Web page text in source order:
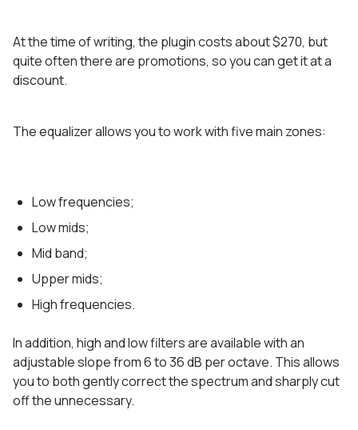
At the time of writing, the plugin costs about $270, but
quite often there are promotions, so you can get it at a
discount.
The equalizer allows you to work with five main zones:
Low frequencies;
Low mids;
Mid band;
Upper mids;
High frequencies.
In addition, high and low filters are available with an
adjustable slope from 6 to 36 dB per octave. This allows
you to both gently correct the spectrum and sharply cut
off the unnecessary.